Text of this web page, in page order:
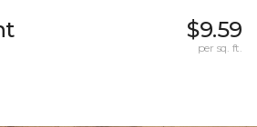
$9.59
per sq. ft.